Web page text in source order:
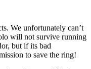
We unfortunately can’t
will not survive running
but if its bad
to save the ring!